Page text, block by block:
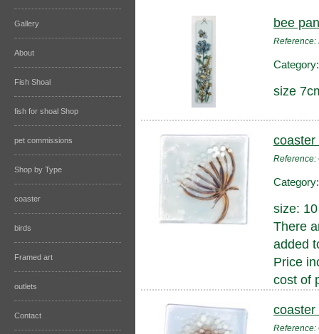
Gallery
About
Fish Shoal
fish for shoal Shop
pet commissions
Shop by Type
coaster
birds
Framed art
outlets
Contact
bee
Reference:
size
coaster
Reference:
size:
There
added
Price
cost of
coaster
Reference: